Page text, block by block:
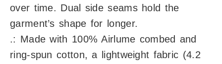
over time. Dual side seams hold the
garment’s shape for longer.
.: Made with 100% Airlume combed and
ring-spun cotton, a lightweight fabric (4.2